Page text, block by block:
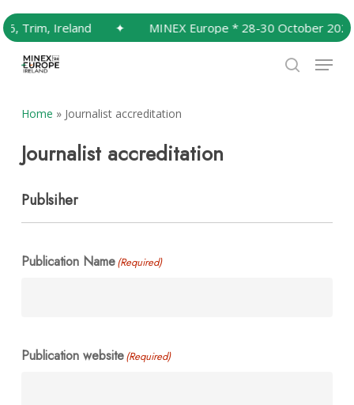
to
content
Trim, Ireland ✦ MINEX Europe * 28-30 October
Menu
Home » Journalist accreditation
Journalist accreditation
Publsiher
Publication Name(Required)
Publication website(Required)
Menu